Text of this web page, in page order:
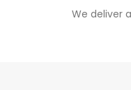
We deliver